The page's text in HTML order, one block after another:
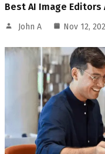
Best AI Image Editors
John A Nov 12,